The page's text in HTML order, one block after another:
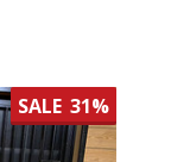
SALE 31%